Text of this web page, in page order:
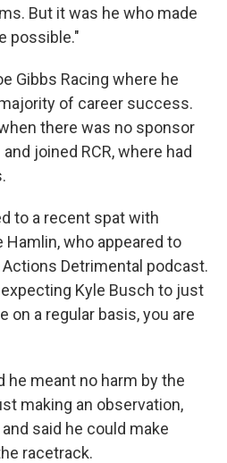
But it was he who made
possible."
Gibbs Racing where he
of career success.
there was no sponsor
joined RCR, where had
to a recent spat with
who appeared to
Detrimental podcast.
Kyle Busch to just
on a regular basis, you are
he meant no harm by the
making an observation,
said he could make
racetrack.